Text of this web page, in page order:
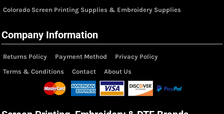
Colorado Screen Printing Supplies & Embroidery Supplies
Company Information
Returns Policy Payment Method
Privacy Policy
Terms & Conditions
Contact About Us